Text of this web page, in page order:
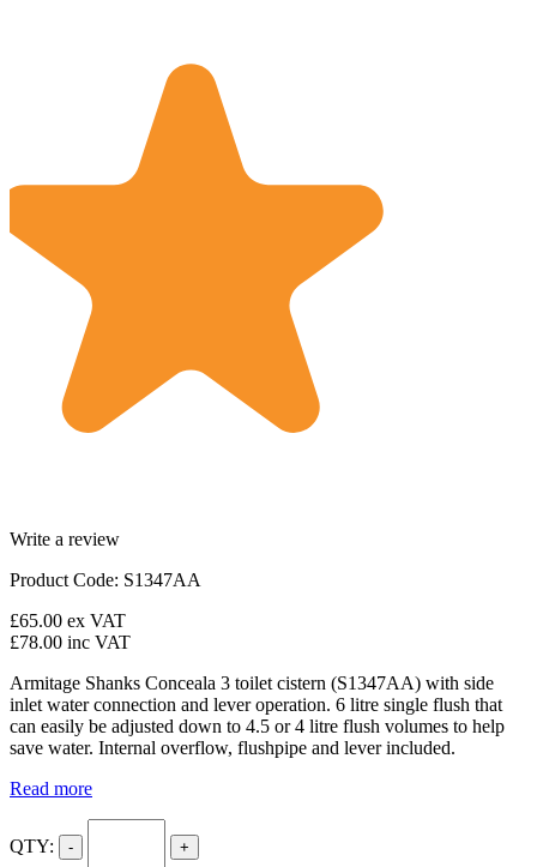
Write a review
Product Code: S1347AA
£65.00 ex VAT
£78.00 inc VAT
Armitage Shanks Conceala 3 toilet cistern (S1347AA) with side
inlet water connection and lever operation. 6 litre single flush that
can easily be adjusted down to 4.5 or 4 litre flush volumes to help
save water. Internal overflow, flushpipe and lever included.
Read more
QTY: - +